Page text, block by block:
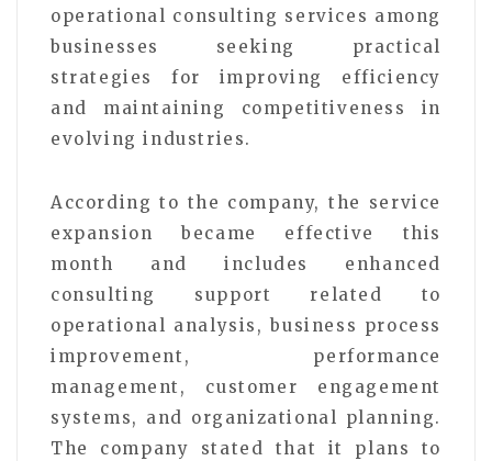
operational consulting services among
businesses seeking practical
strategies for improving efficiency
and maintaining competitiveness in
evolving industries.
According to the company, the service
expansion became effective this
month and includes enhanced
consulting support related to
operational analysis, business process
improvement, performance
management, customer engagement
systems, and organizational planning.
The company stated that it plans to